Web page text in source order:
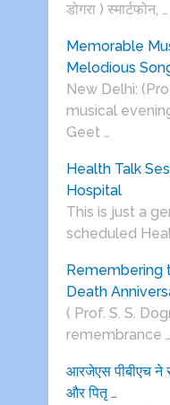
डोगरा ) स्मार्टफोन, …
Memorable
Melodious
New Delhi:
musical
Geet …
Health Talk
Hospital
This is just a
scheduled
Remembering
Death
( Prof. S. S.
remembrance …
आरजेएस पीबीएच ने
और पितृ …